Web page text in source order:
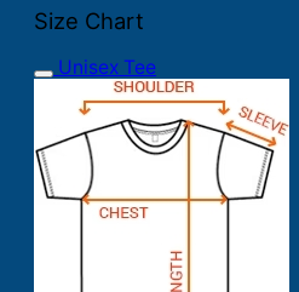
Size Chart
Unisex Tee